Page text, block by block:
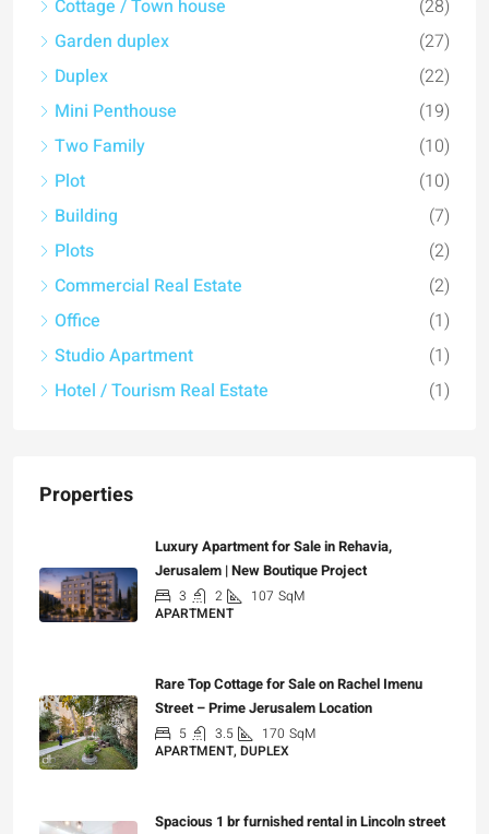
Cottage / Town house
(28)
Garden duplex
(27)
Duplex
(22)
Mini Penthouse
(19)
Two Family
(10)
Plot
(10)
Building
(7)
Plots
(2)
Commercial Real Estate
(2)
Office
(1)
Studio Apartment
(1)
Hotel / Tourism Real Estate
(1)
Properties
Luxury Apartment for Sale in Rehavia,
Jerusalem | New Boutique Project
3 2 107 SqM
APARTMENT
Rare Top Cottage for Sale on Rachel Imenu
Street – Prime Jerusalem Location
5 3.5 170 SqM
APARTMENT, DUPLEX
Spacious 1 br furnished rental in Lincoln street